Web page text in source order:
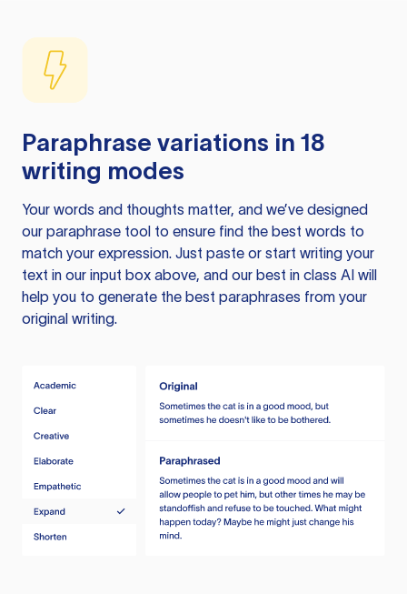
Paraphrase variations in 18
writing modes
Your words and thoughts matter, and we’ve designed
our paraphrase tool to ensure find the best words to
match your expression. Just paste or start writing your
text in our input box above, and our best in class AI will
help you to generate the best paraphrases from your
original writing.